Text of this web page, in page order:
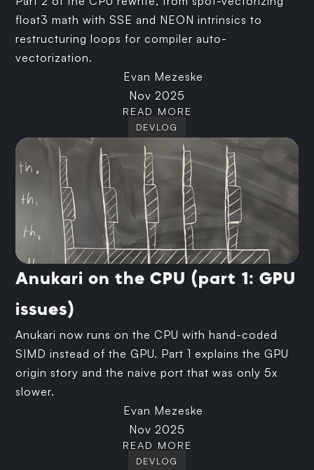
float3 math with SSE and NEON intrinsics to
restructuring loops for compiler auto-
vectorization.
Evan Mezeske
Nov 2025
READ MORE
DEVLOG
Anukari on the CPU (part 1: GPU
issues)
Anukari now runs on the CPU with hand-coded
SIMD instead of the GPU. Part 1 explains the GPU
origin story and the naive port that was only 5x
slower.
Evan Mezeske
Nov 2025
READ MORE
DEVLOG